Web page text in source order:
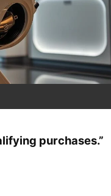
purchases.”